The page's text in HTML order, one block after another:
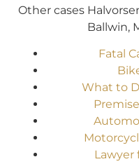
Other cases
Ballwin,
Fatal
What to
Lawyer